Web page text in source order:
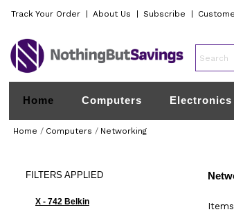
Track Your Order About Us Subscribe
Home Computers Electronics
Home / Computers / Networking
FILTERS APPLIED
X - 742 Belkin